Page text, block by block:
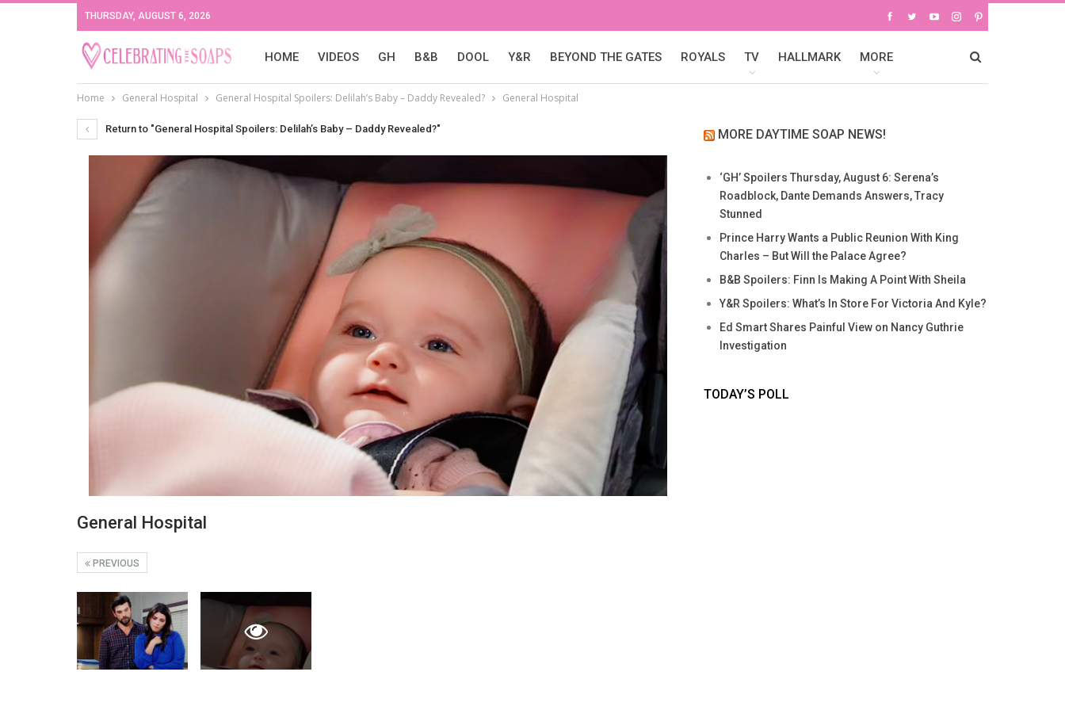
THURSDAY, AUGUST 6, 2026
HOME VIDEOS GH B&B DOOL Y&R BEYOND THE GATES ROYALS TV HALLMARK MORE
Home General Hospital General Hospital Spoilers: Delilah’s Baby – Daddy Revealed? General Hospital
Return to "General Hospital Spoilers: Delilah’s Baby – Daddy Revealed?"
General Hospital
PREVIOUS
MORE DAYTIME SOAP NEWS!
‘GH’ Spoilers Thursday, August 6: Serena’s
Roadblock, Dante Demands Answers, Tracy
Stunned
Prince Harry Wants a Public Reunion With King
Charles – But Will the Palace Agree?
B&B Spoilers: Finn Is Making A Point With Sheila
Y&R Spoilers: What’s In Store For Victoria And Kyle?
Ed Smart Shares Painful View on Nancy Guthrie
Investigation
TODAY’S POLL